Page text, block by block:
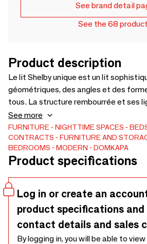
See brand detail
See the 68
Product description
Le lit Shelby unique est un lit
géométriques, des angles et des
tous. La structure rembourrée et ses
complétées par la structure
garantissant une pièce confortable et
tête de lit légèrement plus étroite en
créer une illusion de dimension,
aspect plus grand.Une pièce
garantit un confort parfait tout en
chambre harmonieux et élégant.
See more
FURNITURE NIGHTTIME SPACES
CONTRACTS
FURNITURE AND
BEDROOMS
MODERN DOMKAPA
Product specifications
Log in or create an
product specifications and
contact details and sales
By logging in, you will be able to